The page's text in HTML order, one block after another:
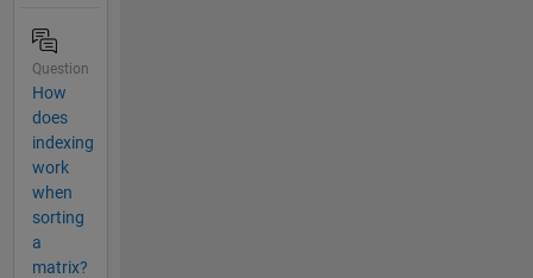
Question
How
does
indexing
work
when
sorting
a
matrix?